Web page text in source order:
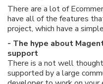
There are a lot of
have all of the features
project, which have a
- The hype about
support
There is a not well
supported by a large